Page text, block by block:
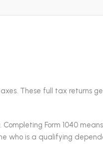
These full tax returns
Form 1040
who is a qualifying